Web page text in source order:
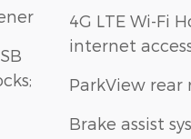
4G LTE Wi-Fi
internet
ParkView
Brake assist